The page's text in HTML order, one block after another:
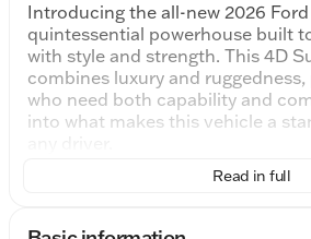
Introducing the all-new 2026 Ford
quintessential powerhouse built
with style and strength. This 4D
combines luxury and
who need both capability and
into what makes this vehicle a
Performance and Capability:
engine, providing remarkable
Read in full